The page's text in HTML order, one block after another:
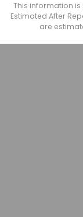
This information
Estimated After
are